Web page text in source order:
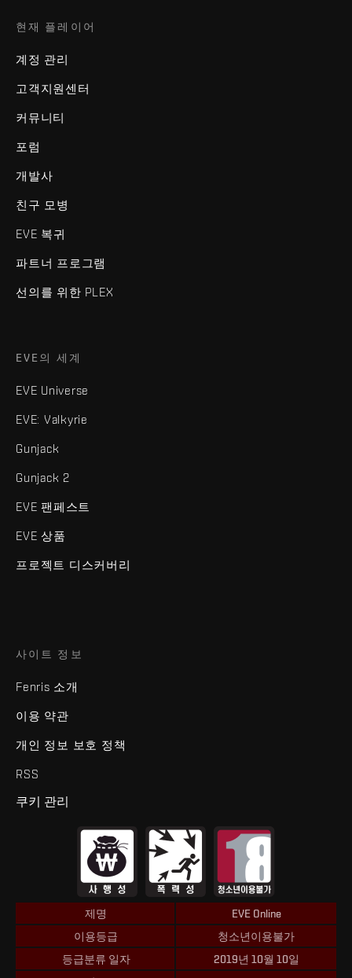
현재 플레이어
계정 관리
고객지원센터
커뮤니티
포럼
개발사
친구 모병
EVE 복귀
파트너 프로그램
선의를 위한 PLEX
EVE의 세계
EVE Universe
EVE: Valkyrie
Gunjack
Gunjack 2
EVE 팬페스트
EVE 상품
프로젝트 디스커버리
사이트 정보
Fenris 소개
이용 약관
개인 정보 보호 정책
RSS
쿠키 관리
제명
EVE Online
이용등급
청소년이용불가
등급분류 일자
2019년 10월 10일